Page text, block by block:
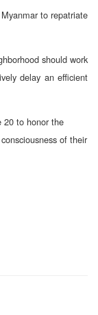
to repatriate
should work
delay an efficient
20 to honor the
of their